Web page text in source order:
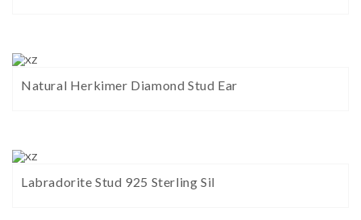
Natural Herkimer Diamond Stud Ear
Labradorite Stud 925 Sterling Sil